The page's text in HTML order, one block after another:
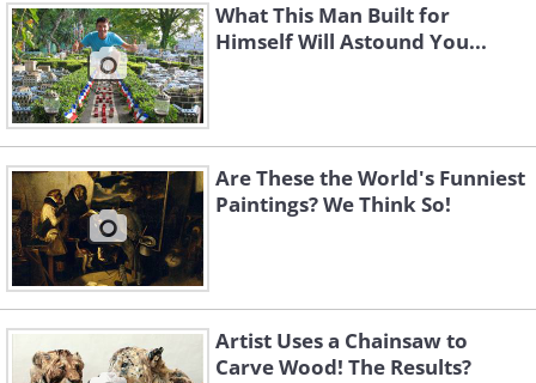
What This Man Built for
Himself Will Astound You...
Are These the World's Funniest
Paintings? We Think So!
Artist Uses a Chainsaw to
Carve Wood! The Results?